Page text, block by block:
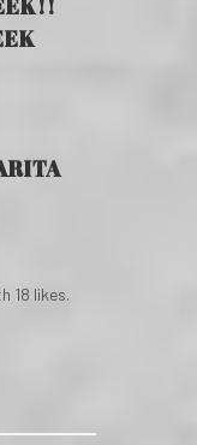
18 likes.